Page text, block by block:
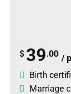
$ 39.00 /
Birth
Marriage